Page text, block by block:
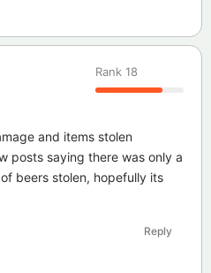
Rank 18
and items stolen
posts saying there was only a
beers stolen, hopefully its
Reply